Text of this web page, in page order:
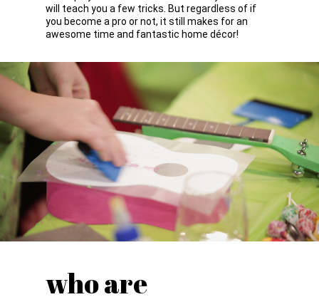
will teach you a few tricks. But regardless of if
you become a pro or not, it still makes for an
awesome time and fantastic home décor!
who are